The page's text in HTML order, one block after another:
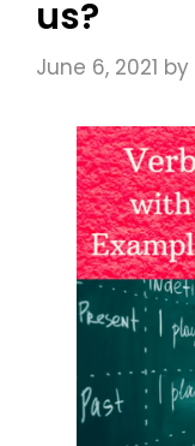
us?
June 6, 2021 by